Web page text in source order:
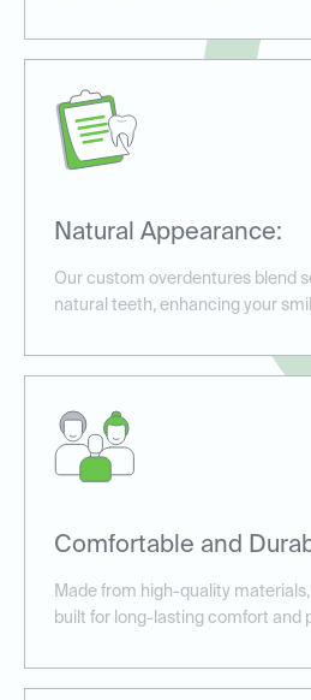
Natural Appearance:
Our custom overdentures blend
natural teeth, enhancing your
Comfortable and
Made from high-quality
built for long-lasting comfort and